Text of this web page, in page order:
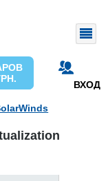
ВХОД